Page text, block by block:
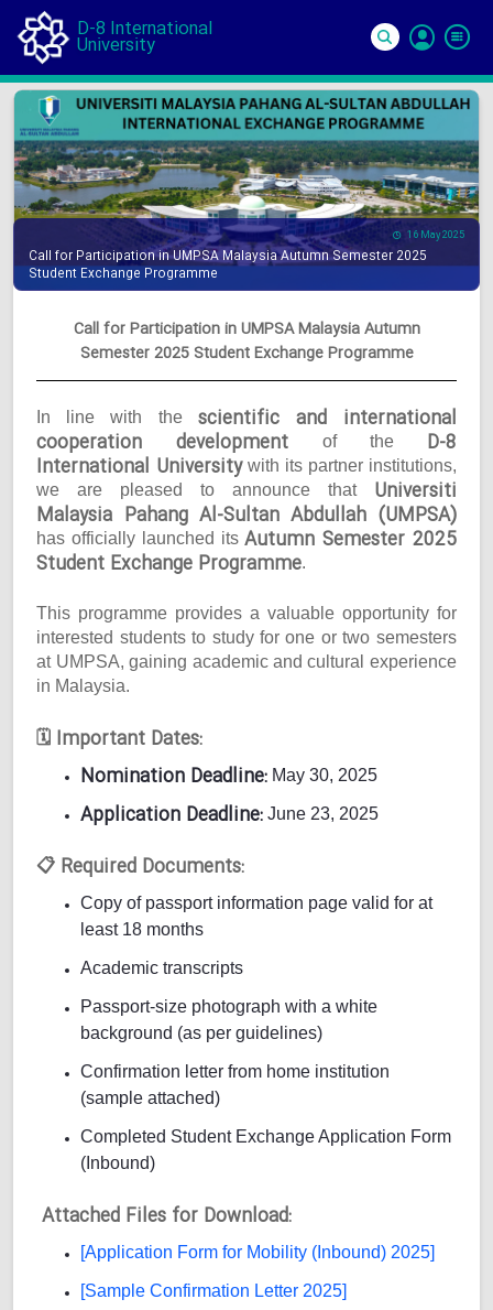
D-8 International
University
In
16 May 2025
Call for Participation in UMPSA Malaysia Autumn Semester 2025
Student Exchange Programme
Call for Participation in UMPSA Malaysia Autumn
Semester 2025 Student Exchange Programme
In line with the scientific and international
cooperation development of the D-8
International Universitywith its partner institutions,
we are pleased to announce that Universiti
Malaysia Pahang Al-Sultan Abdullah (UMPSA)
has officially launched its Autumn Semester 2025
Student Exchange Programme.
This programme provides a valuable opportunity for
interested students to study for one or two semesters
at UMPSA, gaining academic and cultural experience
in Malaysia.
🗓 Important Dates:
Nomination Deadline: May 30, 2025
Application Deadline: June 23, 2025
📋 Required Documents:
Copy of passport information page valid for at
least 18 months
Academic transcripts
Passport-size photograph with a white
background (as per guidelines)
Confirmation letter from home institution
(sample attached)
Completed Student Exchange Application Form
(Inbound)
Attached Files for Download:
[Application Form for Mobility (Inbound) 2025]
[Sample Confirmation Letter 2025]